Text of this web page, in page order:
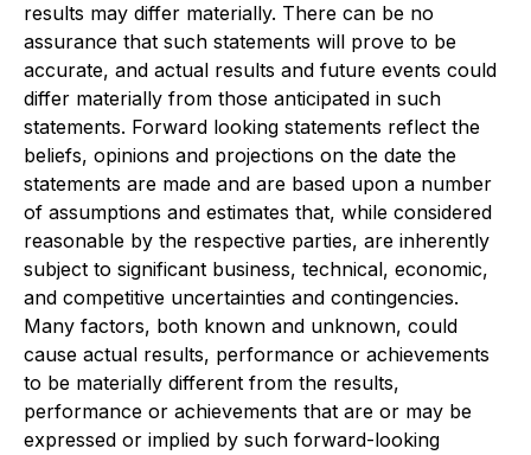
results may differ materially. There can be no
assurance that such statements will prove to be
accurate, and actual results and future events could
differ materially from those anticipated in such
statements. Forward looking statements reflect the
beliefs, opinions and projections on the date the
statements are made and are based upon a number
of assumptions and estimates that, while considered
reasonable by the respective parties, are inherently
subject to significant business, technical, economic,
and competitive uncertainties and contingencies.
Many factors, both known and unknown, could
cause actual results, performance or achievements
to be materially different from the results,
performance or achievements that are or may be
expressed or implied by such forward-looking